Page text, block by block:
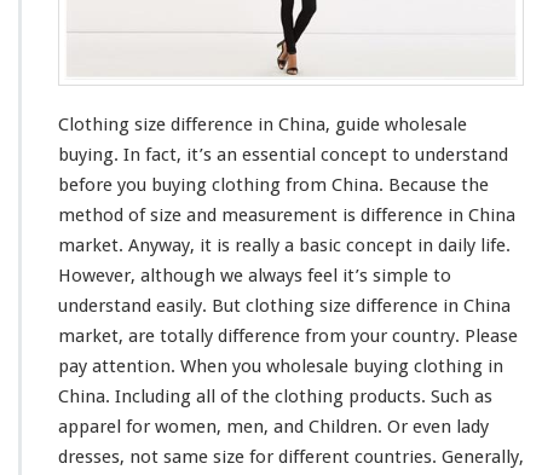
Clothing size difference in China, guide wholesale
buying. In fact, it’s an essential concept to understand
before you buying clothing from China. Because the
method of size and measurement is difference in China
market. Anyway, it is really a basic concept in daily life.
However, although we always feel it’s simple to
understand easily. But clothing size difference in China
market, are totally difference from your country. Please
pay attention. When you wholesale buying clothing in
China. Including all of the clothing products. Such as
apparel for women, men, and Children. Or even lady
dresses, not same size for different countries. Generally,